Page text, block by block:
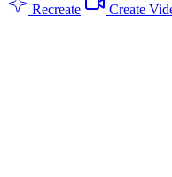
Recreate Create